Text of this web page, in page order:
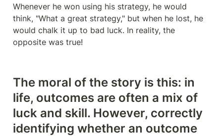
Whenever he won using his strategy, he would
think, "What a great strategy," but when he lost, he
would chalk it up to bad luck. In reality, the
opposite was true!
The moral of the story is this: in
life, outcomes are often a mix of
luck and skill. However, correctly
identifying whether an outcome